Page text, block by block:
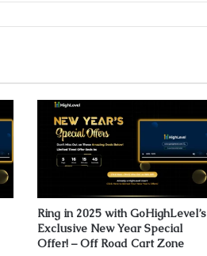
Ring in 2025 with GoHighLevel’s
Exclusive New Year Special
Offer! – Off Road Cart Zone